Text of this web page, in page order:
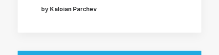
by Kaloian Parchev